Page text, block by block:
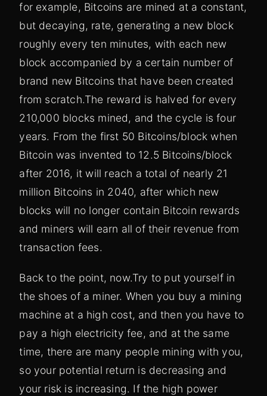
for example, Bitcoins are mined at a constant,
but decaying, rate, generating a new block
roughly every ten minutes, with each new
block accompanied by a certain number of
brand new Bitcoins that have been created
from scratch.The reward is halved for every
210,000 blocks mined, and the cycle is four
years. From the first 50 Bitcoins/block when
Bitcoin was invented to 12.5 Bitcoins/block
after 2016, it will reach a total of nearly 21
million Bitcoins in 2040, after which new
blocks will no longer contain Bitcoin rewards
and miners will earn all of their revenue from
transaction fees.
Back to the point, now.Try to put yourself in
the shoes of a miner. When you buy a mining
machine at a high cost, and then you have to
pay a high electricity fee, and at the same
time, there are many people mining with you,
so your potential return is decreasing and
your risk is increasing. If the high power